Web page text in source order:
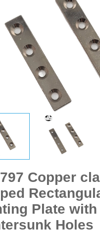
Copper
Plate
Holes